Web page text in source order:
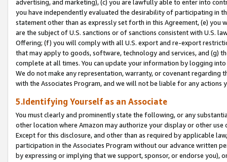
advertising, and marketing), (c) you are lawfully able to enter into
you have independently evaluated the desirability of participating in
statement other than as expressly set forth in this Agreement, (e)
are the subject of U.S. sanctions or of sanctions consistent with U.S.
Offering; (f) you will comply with all U.S. export and re-export
that may apply to goods, software, technology and services, and (g)
complete at all times. You can update your information by logging
We do not make any representation, warranty, or covenant regarding
with the Associates Program, and we will not be liable for any actions
5.Identifying Yourself as an Associate
You must clearly and prominently state the following, or any
other location where Amazon may authorize your display or other
Except for this disclosure, and other than as required by applicable
participation in the Associates Program without our advance written
by expressing or implying that we support, sponsor, or endorse you),